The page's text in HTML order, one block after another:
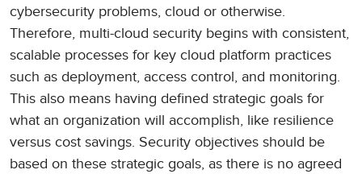
cybersecurity problems, cloud or otherwise.
Therefore, multi-cloud security begins with consistent,
scalable processes for key cloud platform practices
such as deployment, access control, and monitoring.
This also means having defined strategic goals for
what an organization will accomplish, like resilience
versus cost savings. Security objectives should be
based on these strategic goals, as there is no agreed